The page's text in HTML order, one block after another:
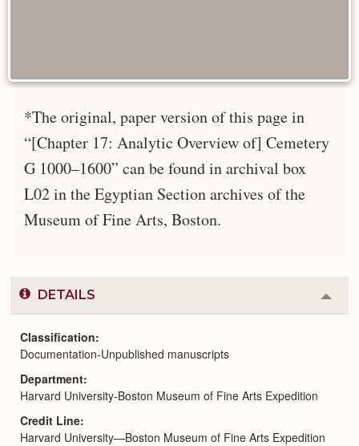
*The original, paper version of this page in
“[Chapter 17: Analytic Overview of] Cemetery
G 1000–1600” can be found in archival box
L02 in the Egyptian Section archives of the
Museum of Fine Arts, Boston.
DETAILS
or
Classification
Documentation-Unpublished manuscripts
Department
Harvard University-Boston Museum of Fine Arts Expedition
Credit Line
Harvard University—Boston Museum of Fine Arts Expedition